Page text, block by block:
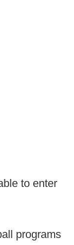
to enter
programs